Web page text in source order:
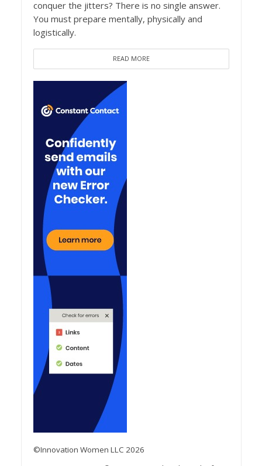
conquer the jitters? There is no single answer.
You must prepare mentally, physically and
logistically.
READ MORE
©Innovation Women LLC 2026